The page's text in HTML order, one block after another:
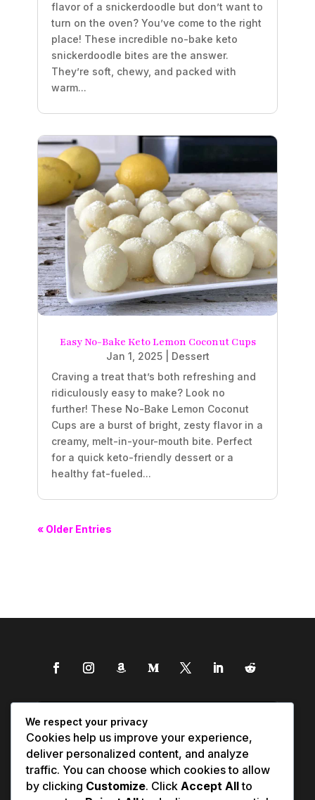
flavor of a snickerdoodle but don’t want to
turn on the oven? You’ve come to the right
place! These incredible no-bake keto
snickerdoodle bites are the answer.
They’re soft, chewy, and packed with
warm...
Easy No-Bake Keto Lemon Coconut Cups
Jan 1, 2025| Dessert
Craving a treat that’s both refreshing and
ridiculously easy to make? Look no
further! These No-Bake Lemon Coconut
Cups are a burst of bright, zesty flavor in a
creamy, melt-in-your-mouth bite. Perfect
for a quick keto-friendly dessert or a
healthy fat-fueled...
« Older Entries
We respect your privacy
Cookies help us improve your experience,
deliver personalized content, and analyze
traffic. You can choose which cookies to allow
by clicking Customize. Click Accept Allto